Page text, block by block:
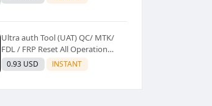
Ultra auth Tool (UAT) QC/ MTK/
FDL / FRP Reset All Operation
Support [Existing User]
0.93 USD INSTANT